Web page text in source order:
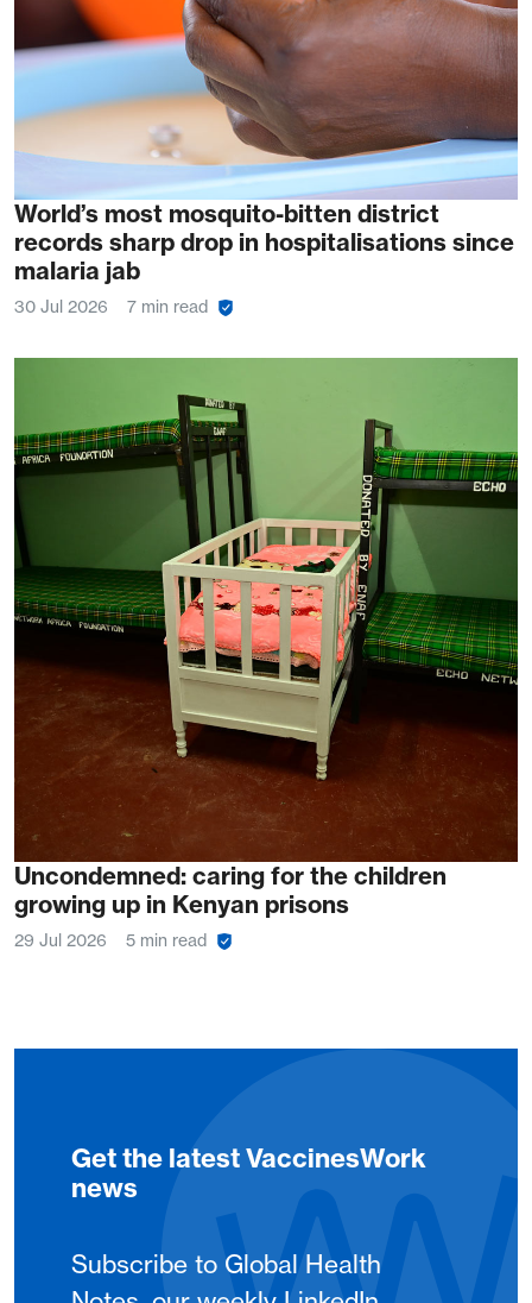
World’s most mosquito-bitten district
records sharp drop in hospitalisations since
malaria jab
30 Jul 2026 7 min read
Uncondemned: caring for the children
growing up in Kenyan prisons
29 Jul 2026 5 min read
Get the latest VaccinesWork
news
Subscribe to Global Health